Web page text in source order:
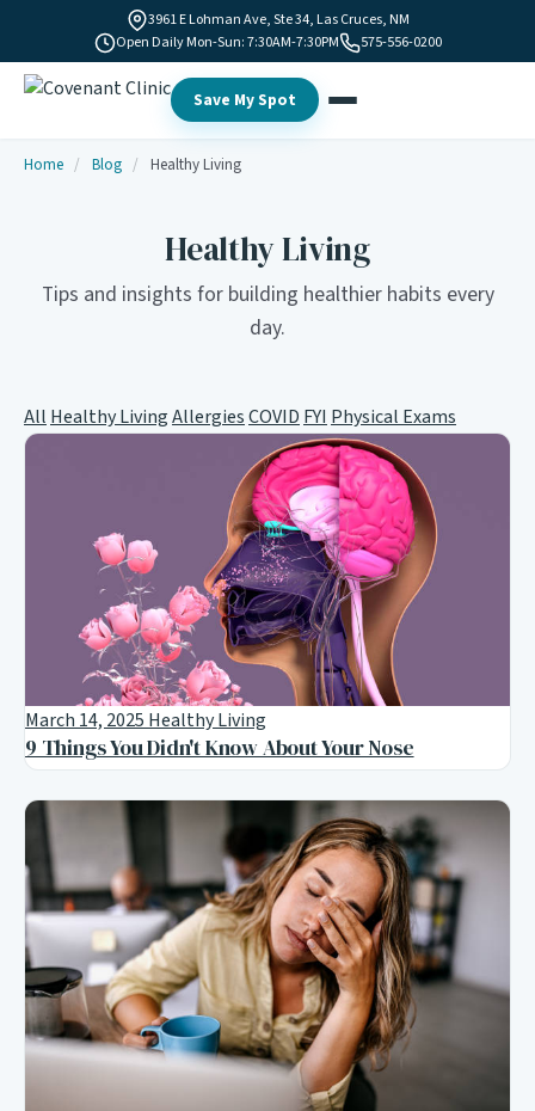
3961 E Lohman Ave, Ste 34, Las Cruces, NM
Open Daily Mon-Sun: 7:30AM-7:30PM
575-556-0200
Save My Spot
Home / Blog / Healthy Living
Healthy Living
Tips and insights for building healthier habits every
day.
All Healthy LivingAllergiesCOVID FYI Physical Exams
March 14, 2025 Healthy Living
9 Things You Didn't Know About Your Nose